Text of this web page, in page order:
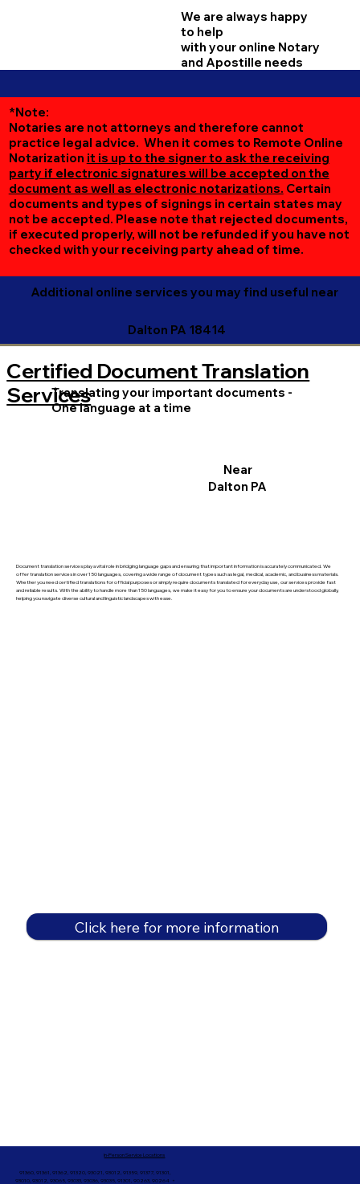
We are always happy
to help
with your online Notary
and Apostille needs
*Note:
Notaries are not attorneys and therefore cannot
practice legal advice. When it comes to Remote Online
Notarization it is up to the signer to ask the receiving
party if electronic signatures will be accepted on the
document as well as electronic notarizations. Certain
documents and types of signings in certain states may
not be accepted. Please note that rejected documents,
if executed properly, will not be refunded if you have not
checked with your receiving party ahead of time.
Additional online services you may find useful near
Dalton PA 18414
Document translation services play a vital role in bridging language gaps and ensuring that important information is accurately communicated. We
offer translation services in over 150 languages, covering a wide range of document types such as legal, medical, academic, and business materials.
Whether you need certified translations for official purposes or simply require documents translated for everyday use, our services provide fast
and reliable results. With the ability to handle more than 150 languages, we make it easy for you to ensure your documents are understood globally,
helping you navigate diverse cultural and linguistic landscapes with ease.
Translating your important documents -
One language at a time
Certified Document Translation
Services
Near
Dalton PA
Click here for more information
91360, 91361, 91362, 91320, 93021, 93012, 91359, 91377, 91301,
93010, 93012, 93065, 93033, 93036, 93035, 91301, 90263, 90264 +
In-Person Service Locations